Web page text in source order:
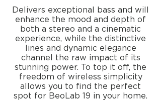
Delivers exceptional bass and will
enhance the mood and depth of
both a stereo and a cinematic
experience, while the distinctive
lines and dynamic elegance
channel the raw impact of its
stunning power. To top it off, the
freedom of wireless simplicity
allows you to find the perfect
spot for BeoLab 19 in your home.